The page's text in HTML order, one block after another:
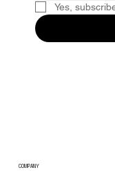
Yes,
COMPANY